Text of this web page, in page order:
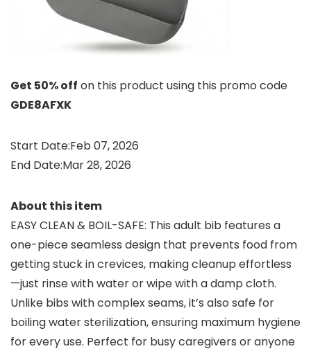
Get 50% off on this product using this promo code
GDE8AFXK
Start Date:Feb 07, 2026
End Date:Mar 28, 2026
About this item
EASY CLEAN & BOIL-SAFE: This adult bib features a
one-piece seamless design that prevents food from
getting stuck in crevices, making cleanup effortless
—just rinse with water or wipe with a damp cloth.
Unlike bibs with complex seams, it’s also safe for
boiling water sterilization, ensuring maximum hygiene
for every use. Perfect for busy caregivers or anyone